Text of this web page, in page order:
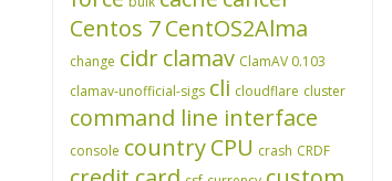
Centos 7CentOS2Alma
change cidrclamav ClamAV 0.103
clamav-unofficial-sigs cli cloudflare cluster
command line interface
console countryCPU crash CRDF